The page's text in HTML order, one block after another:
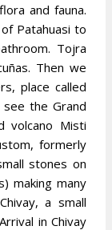
and fauna.
Patahuasi to
Tojra
Then we
place called
the Grand
volcano Misti
formerly
stones on
making many
a small
in Chivay